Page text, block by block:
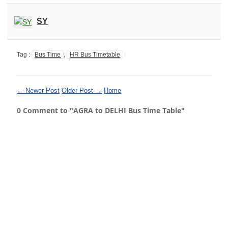
SY
Tag : Bus Time HR Bus Timetable
← Newer Post Older Post → Home
0 Comment to "AGRA to DELHI Bus Time Table"